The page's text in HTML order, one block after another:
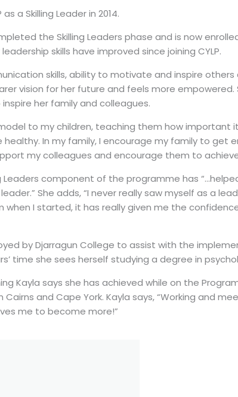
a Skilling Leader in 2014.
the Skilling Leaders phase and is now
skills have improved since joining CYLP.
skills, ability to motivate and inspire others
vision for her future and feels more empowered.
her family and colleagues.
to my children, teaching them how important
In my family, I encourage my family to get
my colleagues and encourage them to
Leaders component of the programme has
She adds, “I never really saw myself as a
when I started, it has really given me the
by Djarragun College to assist with the
time she sees herself studying a degree in
Kayla says she has achieved while on the
and Cape York. Kayla says, “Working and
me to become more!”